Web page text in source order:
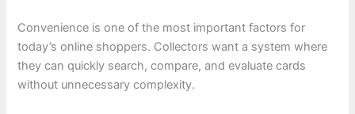
Convenience is one of the most important factors for
today’s online shoppers. Collectors want a system where
they can quickly search, compare, and evaluate cards
without unnecessary complexity.